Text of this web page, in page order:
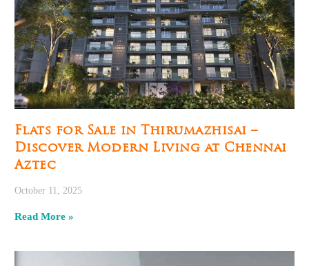
Flats for Sale in Thirumazhisai –
Discover Modern Living at Chennai
Aztec
October 11, 2025
Read More »